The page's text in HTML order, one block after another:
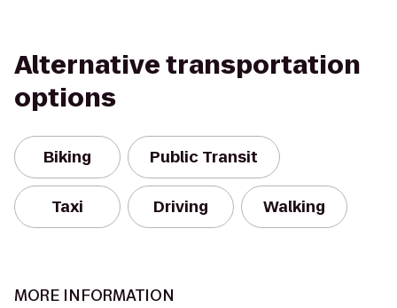
Alternative transportation
options
Biking Public Transit
Taxi Driving Walking
MORE INFORMATION